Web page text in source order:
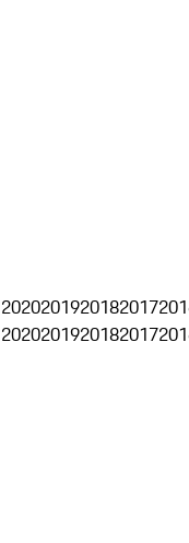
2020201920182017
2020201920182017